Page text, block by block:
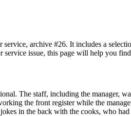
archive #26. It includes a
issue, this page will help you
The staff, including the manager,
the front register while the
in the back with the cooks, who had